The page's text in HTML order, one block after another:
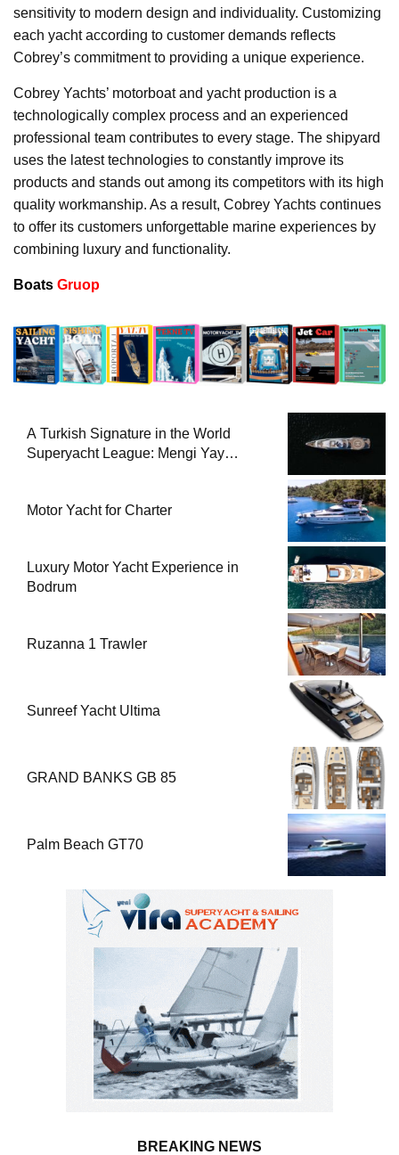
sensitivity to modern design and individuality. Customizing
each yacht according to customer demands reflects
Cobrey’s commitment to providing a unique experience.
Cobrey Yachts’ motorboat and yacht production is a
technologically complex process and an experienced
professional team contributes to every stage. The shipyard
uses the latest technologies to constantly improve its
products and stands out among its competitors with its high
quality workmanship. As a result, Cobrey Yachts continues
to offer its customers unforgettable marine experiences by
combining luxury and functionality.
Boats Gruop
A Turkish Signature in the World
Superyacht League: Mengi Yay
Motor Yacht for Charter
Luxury Motor Yacht Experience in
Bodrum
Ruzanna 1 Trawler
Sunreef Yacht Ultima
GRAND BANKS GB 85
Palm Beach GT70
BREAKING NEWS